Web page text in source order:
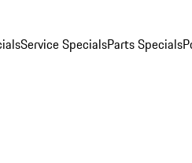
Service SpecialsParts Specials